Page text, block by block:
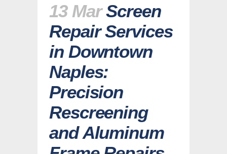
13 Mar Screen
Repair Services
in Downtown
Naples:
Precision
Rescreening
and Aluminum